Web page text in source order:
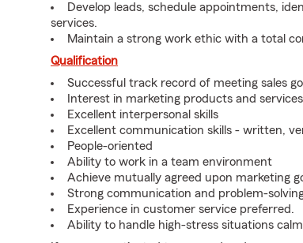
Develop leads, schedule appointments,
services.
Maintain a strong work ethic with a total
Qualification
Successful track record of meeting sales
Interest in marketing products and
Excellent interpersonal skills
Excellent communication skills - written,
People-oriented
Ability to work in a team environment
Achieve mutually agreed upon marketing
Strong communication and problem-
Experience in customer service preferred.
Ability to handle high-stress situations